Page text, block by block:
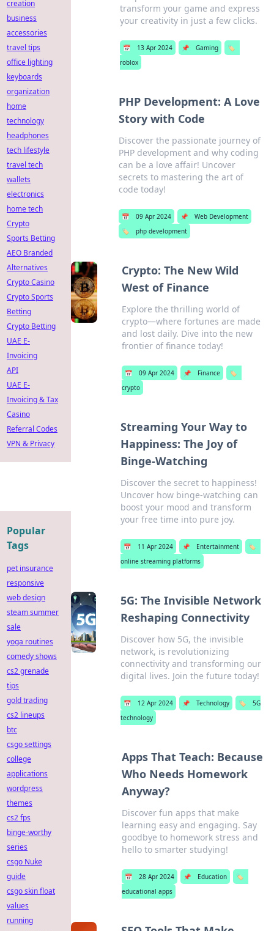
transform your game and express
your creativity in just a few clicks.
📅 13 Apr 2024 📌 Gaming
🏷️
roblox
PHP Development: A Love
Story with Code
Discover the passionate journey of
PHP development and why coding
can be a love affair! Uncover
secrets to mastering the art of
code today!
📅 09 Apr 2024 📌
Web Development
🏷️
php development
Crypto: The New Wild
West of Finance
Explore the thrilling world of
crypto—where fortunes are made
and lost daily. Dive into the new
frontier of finance today!
📅 09 Apr 2024 📌 Finance
🏷️
crypto
Streaming Your Way to
Happiness: The Joy of
Binge-Watching
Discover the secret to happiness!
Uncover how binge-watching can
boost your mood and transform
your free time into pure joy.
📅 11 Apr 2024 📌 Entertainment
🏷️
online streaming platforms
5G: The Invisible Network
Reshaping Connectivity
Discover how 5G, the invisible
network, is revolutionizing
connectivity and transforming our
digital lives. Join the future today!
📅 12 Apr 2024 📌 Technology 🏷️
5G
technology
Apps That Teach: Because
Who Needs Homework
Anyway?
Discover fun apps that make
learning easy and engaging. Say
goodbye to homework stress and
hello to smarter studying!
📅 28 Apr 2024 📌 Education
🏷️
educational apps
creation
business
accessories
travel tips
office lighting
keyboards
organization
home
technology
headphones
tech lifestyle
travel tech
wallets
electronics
home tech
Crypto
Sports Betting
AEO Branded
Alternatives
Crypto Casino
Crypto Sports
Betting
Crypto Betting
UAE E-
Invoicing
API
UAE E-
Invoicing & Tax
Casino
Referral Codes
VPN & Privacy
Popular
Tags
pet insurance
responsive
web design
steam summer
sale
yoga routines
comedy shows
cs2 grenade
tips
gold trading
cs2 lineups
btc
csgo settings
college
applications
wordpress
themes
cs2 fps
binge-worthy
series
csgo Nuke
guide
csgo skin float
values
running